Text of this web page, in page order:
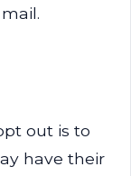
out is to
have their